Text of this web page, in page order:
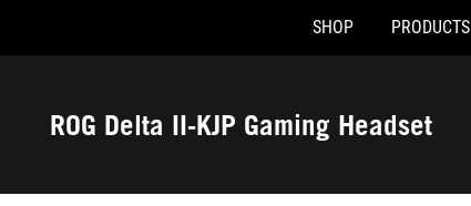
Accessibility links
SHOP PRODUCTS
ROG Delta II-KJP Gaming Headset